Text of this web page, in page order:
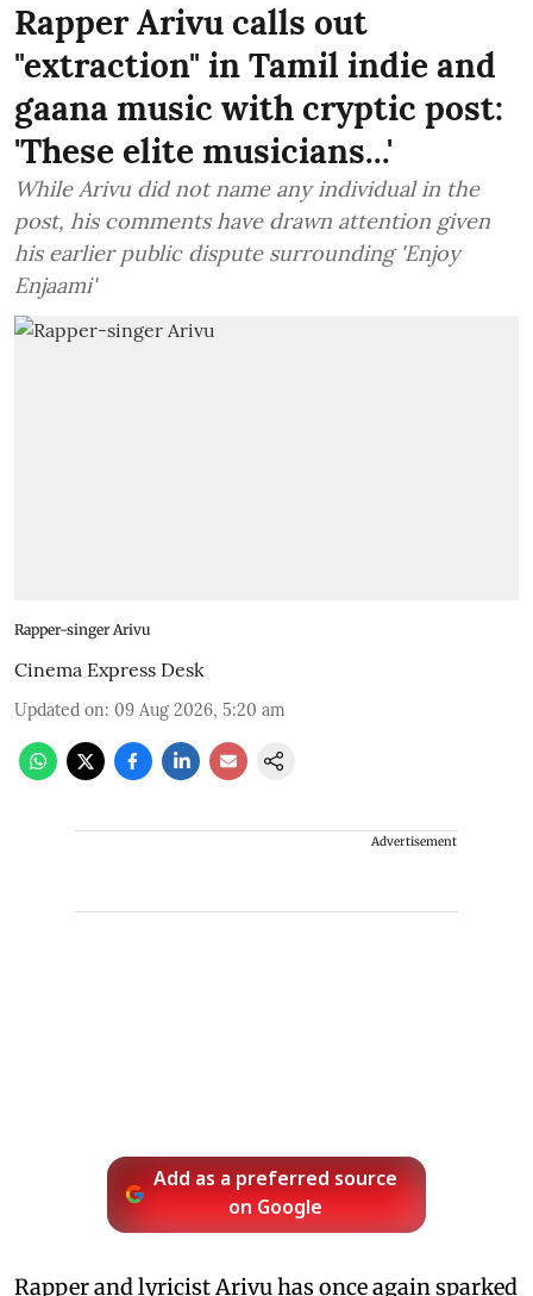
Rapper Arivu calls out
"extraction" in Tamil indie and
gaana music with cryptic post:
'These elite musicians...'
While Arivu did not name any individual in the
post, his comments have drawn attention given
his earlier public dispute surrounding 'Enjoy
Enjaami'
Rapper-singer Arivu
Cinema Express Desk
Updated on: 09 Aug 2026, 5:20 am
Advertisement
Add as a preferred source
on Google
Rapper and lyricist Arivu has once again sparked